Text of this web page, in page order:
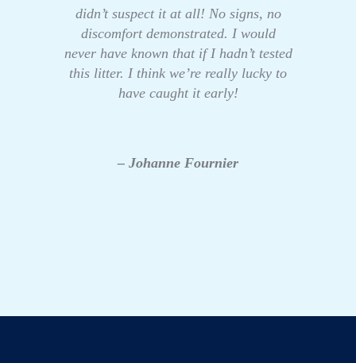
didn’t suspect it at all! No signs, no
discomfort demonstrated. I would
never have known that if I hadn’t tested
this litter. I think we’re really lucky to
have caught it early!
– Johanne Fournier